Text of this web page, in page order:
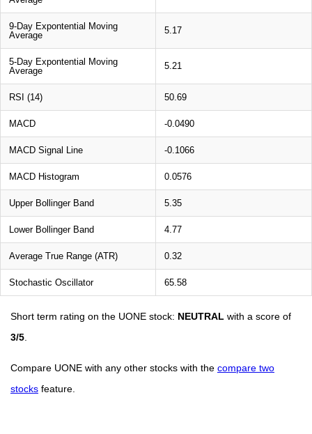
9-Day Expontential Moving
Average
5.17
5-Day Expontential Moving
Average
5.21
RSI (14) 50.69
MACD -0.0490
MACD Signal Line -0.1066
MACD Histogram 0.0576
Upper Bollinger Band 5.35
Lower Bollinger Band 4.77
Average True Range (ATR) 0.32
Stochastic Oscillator 65.58
Short term rating on the UONE stock: NEUTRAL with a score of
3/5
Compare UONE with any other stocks with the compare two
stocks feature.